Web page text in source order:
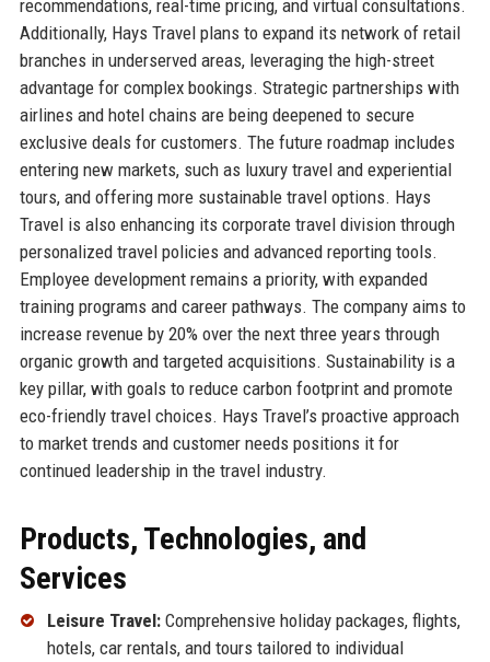
recommendations, real-time pricing, and virtual consultations.
Additionally, Hays Travel plans to expand its network of retail
branches in underserved areas, leveraging the high-street
advantage for complex bookings. Strategic partnerships with
airlines and hotel chains are being deepened to secure
exclusive deals for customers. The future roadmap includes
entering new markets, such as luxury travel and experiential
tours, and offering more sustainable travel options. Hays
Travel is also enhancing its corporate travel division through
personalized travel policies and advanced reporting tools.
Employee development remains a priority, with expanded
training programs and career pathways. The company aims to
increase revenue by 20% over the next three years through
organic growth and targeted acquisitions. Sustainability is a
key pillar, with goals to reduce carbon footprint and promote
eco-friendly travel choices. Hays Travel’s proactive approach
to market trends and customer needs positions it for
continued leadership in the travel industry.
Products, Technologies, and
Services
Leisure Travel:Comprehensive holiday packages, flights,
hotels, car rentals, and tours tailored to individual